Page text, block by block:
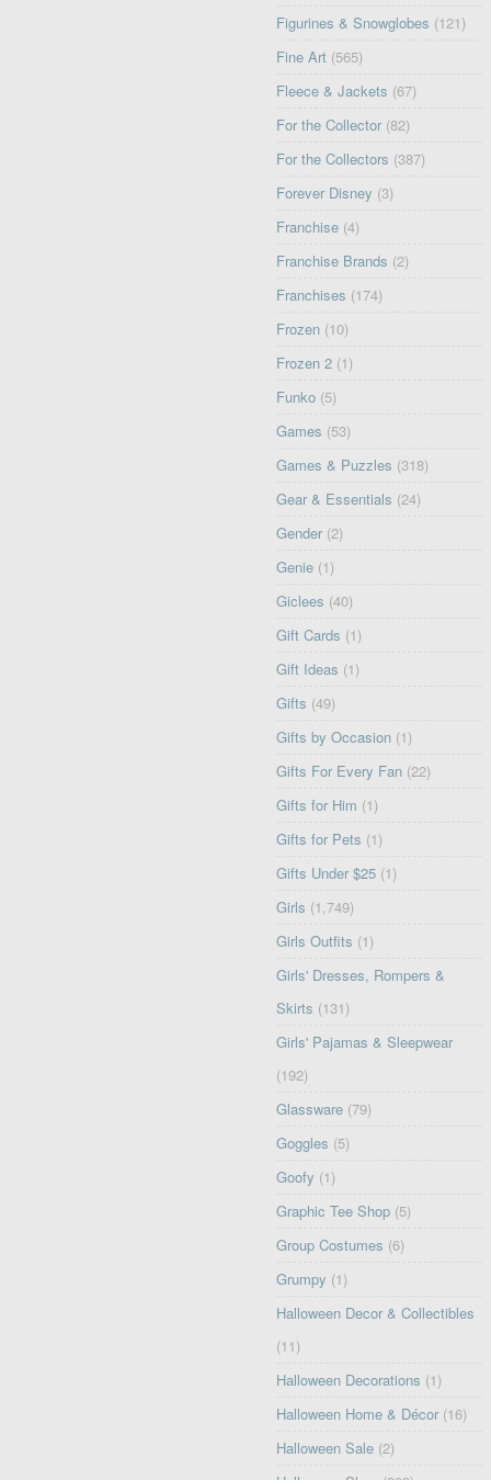
Figurines & Snowglobes (121)
Fine Art (565)
Fleece & Jackets (67)
For the Collector (82)
For the Collectors (387)
Forever Disney (3)
Franchise (4)
Franchise Brands (2)
Franchises (174)
Frozen (10)
Frozen 2 (1)
Funko (5)
Games (53)
Games & Puzzles (318)
Gear & Essentials (24)
Gender (2)
Genie (1)
Giclees (40)
Gift Cards (1)
Gift Ideas (1)
Gifts (49)
Gifts by Occasion (1)
Gifts For Every Fan (22)
Gifts for Him (1)
Gifts for Pets (1)
Gifts Under $25 (1)
Girls (1,749)
Girls Outfits (1)
Girls' Dresses, Rompers &
Skirts (131)
Girls' Pajamas & Sleepwear
(192)
Glassware (79)
Goggles (5)
Goofy (1)
Graphic Tee Shop (5)
Group Costumes (6)
Grumpy (1)
Halloween Decor & Collectibles
(11)
Halloween Decorations (1)
Halloween Home & Décor (16)
Halloween Sale (2)